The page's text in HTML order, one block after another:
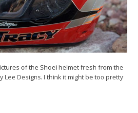
of the Shoei helmet fresh from the
Lee Designs. I think it might be too pretty